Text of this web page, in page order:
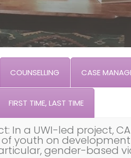
COUNSELLING CASE
FIRST TIME, LAST TIME
In a UWI-led project,
youth on
gender-based